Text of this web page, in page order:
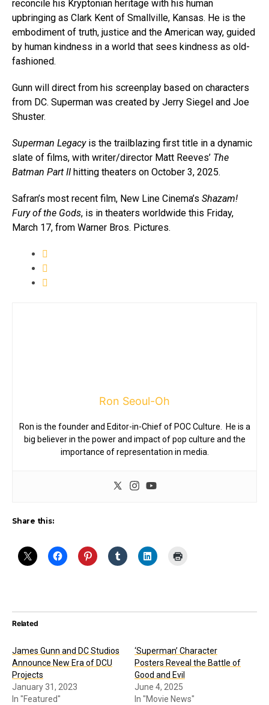
reconcile his Kryptonian heritage with his human
upbringing as Clark Kent of Smallville, Kansas. He is the
embodiment of truth, justice and the American way, guided
by human kindness in a world that sees kindness as old-
fashioned.
Gunn will direct from his screenplay based on characters
from DC. Superman was created by Jerry Siegel and Joe
Shuster.
Superman Legacyis the trailblazing first title in a dynamic
slate of films, with writer/director Matt Reeves’ The
Batman Part II hitting theaters on October 3, 2025.
Safran’s most recent film, New Line Cinema’s Shazam!
Fury of the Gods, is in theaters worldwide this Friday,
March 17, from Warner Bros. Pictures.
Ron Seoul-Oh
Ron is the founder and Editor-in-Chief of POC Culture. He is a
big believer in the power and impact of pop culture and the
importance of representation in media.
Share this:
Related
James Gunn and DC Studios
Announce New Era of DCU
Projects
January 31, 2023
In "Featured"
‘Superman’ Character
Posters Reveal the Battle of
Good and Evil
June 4, 2025
In "Movie News"